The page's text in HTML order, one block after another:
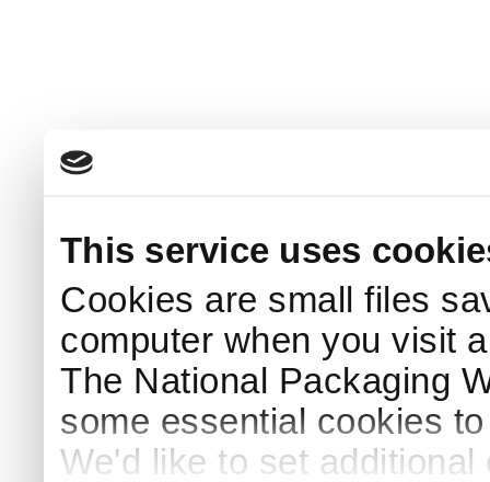
This service uses
Cookies are small files
computer when you visit
The National Packaging
some essential cookies
We'd like to set